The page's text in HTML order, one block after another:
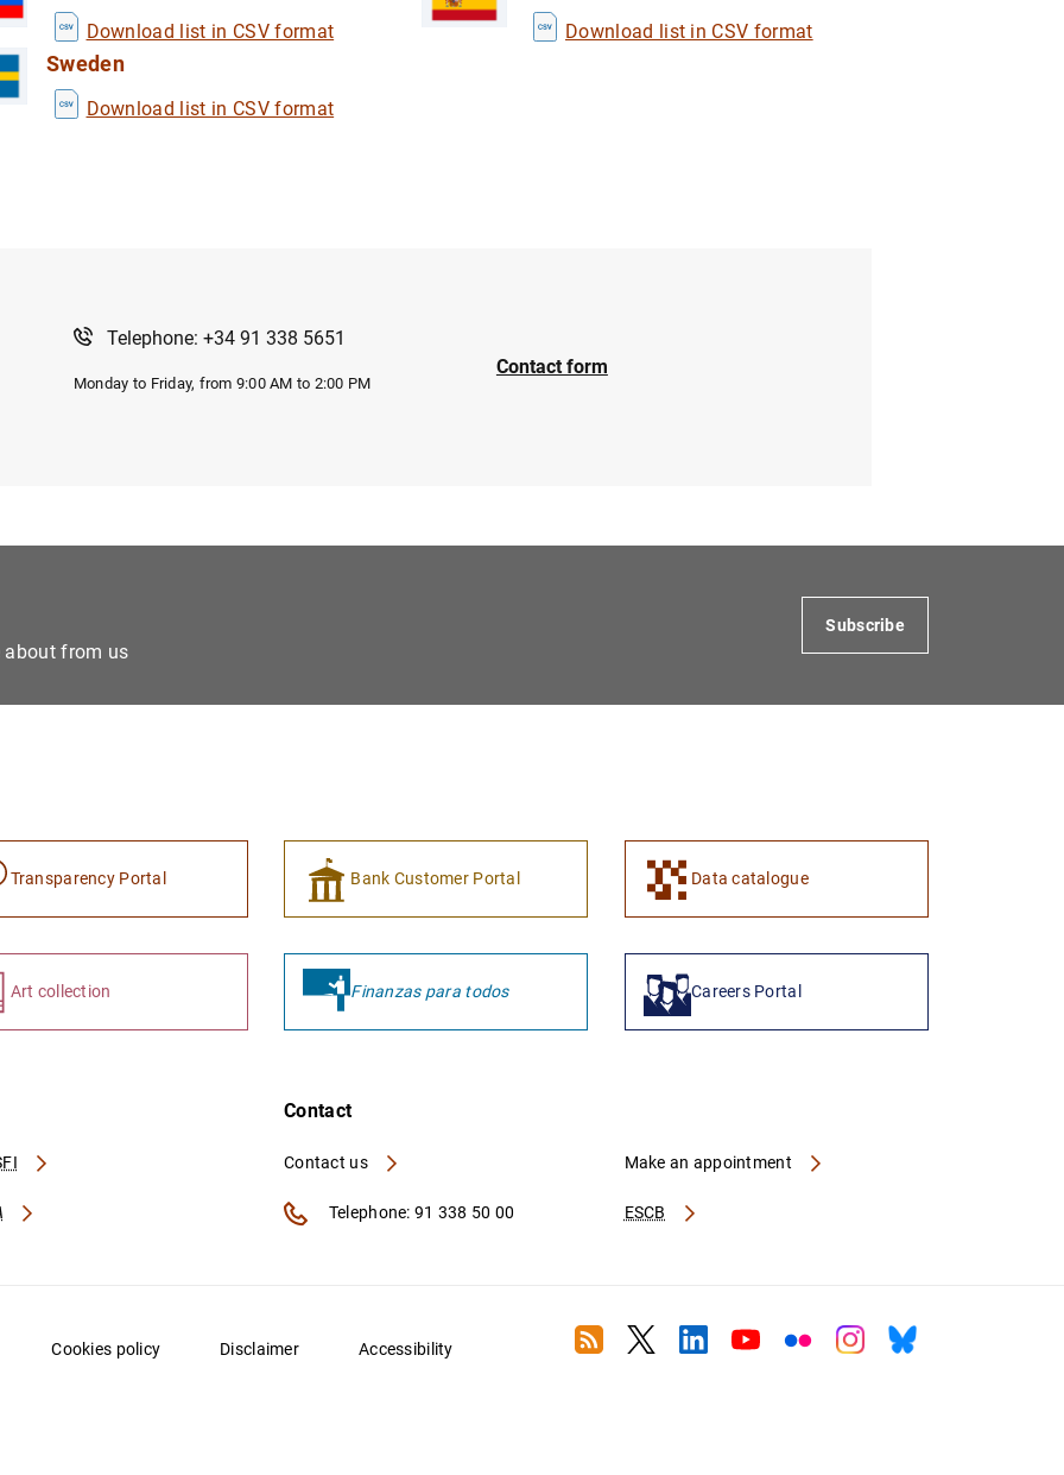
Download list in CSV format Download list in CSV format
Sweden
Download list in CSV format
Telephone: +34 91 338 5651
Monday to Friday, from 9:00 AM to 2:00 PM
Contact form
about from us
Subscribe
Transparency Portal Bank Customer Portal Data catalogue
Art collection Finanzas para todos Careers Portal
Contact
Contact us
ESCB
Make an appointment
Telephone: 91 338 50 00
Cookies policy Disclaimer Accessibility RSS TwitterLinkedin
YoutubeFlickrInstagram
Bluesky